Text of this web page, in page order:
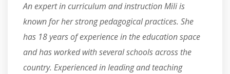
An expert in curriculum and instruction Mili is
known for her strong pedagogical practices. She
has 18 years of experience in the education space
and has worked with several schools across the
country. Experienced in leading and teaching